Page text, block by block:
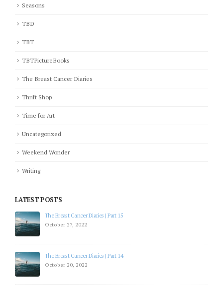
Seasons
TBD
TBT
TBTPictureBooks
The Breast Cancer Diaries
Thrift Shop
Time for Art
Uncategorized
Weekend Wonder
Writing
LATEST POSTS
The Breast Cancer Diaries | Part 15
October 27, 2022
The Breast Cancer Diaries | Part 14
October 20, 2022